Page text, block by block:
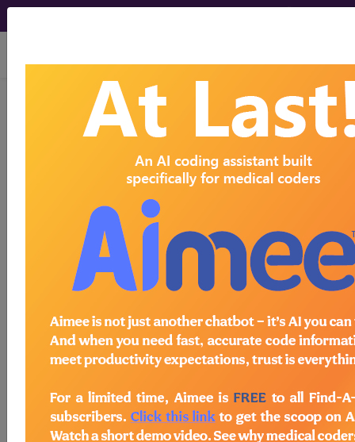
viewing Thu Aug 6, 2026
BP2J0ZZ Computerized
Tomography (CT Scan) of Right
Forearm using High Osmolar
ICD-10-PCS Procedure Codes
BP2J0ZZ
- Computerized Tomography (CT
Scan) of Right Forearm using High Osmolar
The above description is abbreviated.
haveIncludes,Excludes, Notes,
Guidelines, Examples and other
information.